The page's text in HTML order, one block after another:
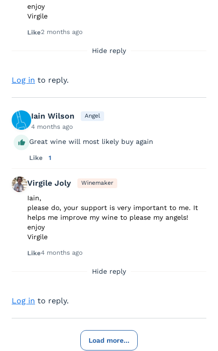
enjoy
Virgile
Like2 months ago
Hide reply
Log in to reply.
Iain Wilson Angel
4 months ago
Great wine will most likely buy again
Like 1
Virgile Joly Winemaker
Iain,
please do, your support is very important to me. It
helps me improve my wine to please my angels!
enjoy
Virgile
Like4 months ago
Hide reply
Log in to reply.
Load more...